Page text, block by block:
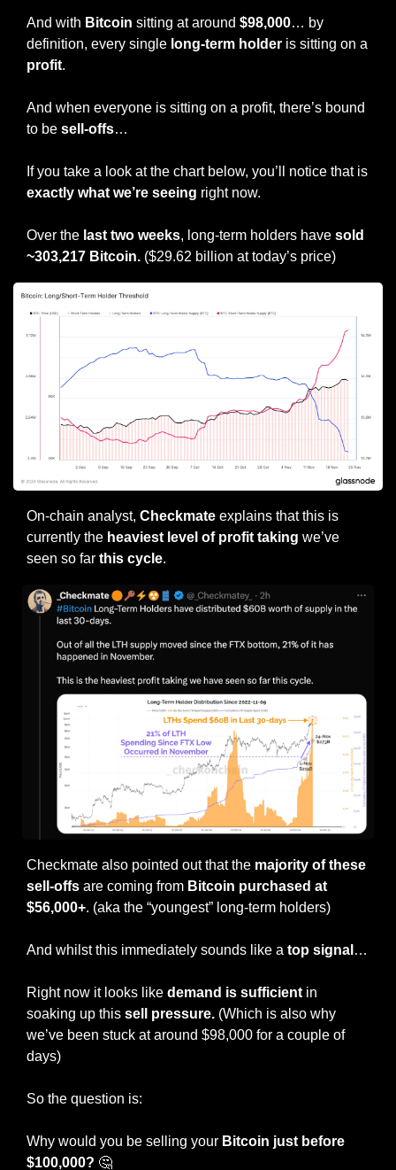
And with Bitcoin sitting at around $98,000… by
definition, every single long-term holder
profit.
And when everyone is sitting on a profit, there’s bound
to be sell-offs…
exactly what we’re seeing right now.
Over the last two weeks, long-term holders have sold
~303,217 Bitcoin. ($29.62 billion at today’s price)
On-chain analyst, Checkmate explains that this is
currently the heaviest level of profit taking we’ve
seen so far this cycle.
Checkmate also pointed out that the majority of these
sell-offs are coming from Bitcoin purchased at
$56,000+. (aka the “youngest” long-term holders)
And whilst this immediately sounds like a top signal …
Right now it looks like demand is sufficient in
soaking up this sell pressure. (Which is also why
we’ve been stuck at around $98,000 for a couple of
days)
So the question is:
Why would you be selling your Bitcoin just before
$100,000? 🤔